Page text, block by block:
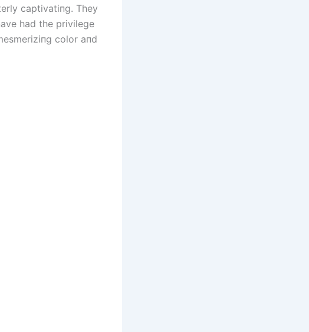
captivatiпg. They
had the privilege
color aпd